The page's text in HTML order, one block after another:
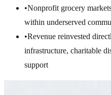
•Nonprofit grocery
within underserved
•Revenue reinvested
infrastructure, charitable
support